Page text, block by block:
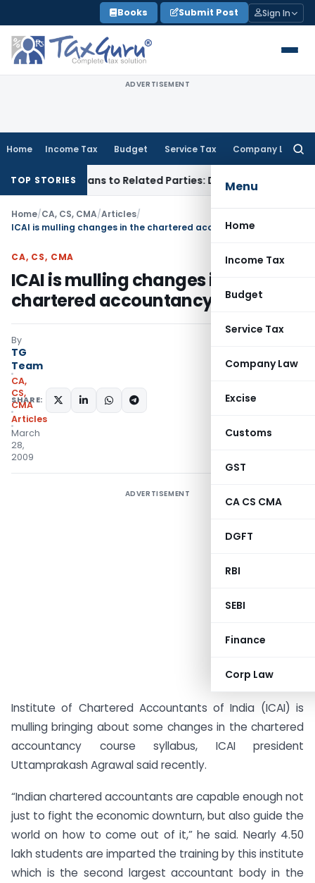
to
content
Books Submit Post Sign In
ADVERTISEMENT
Home Income Tax Budget Service Tax Company Law
Menu
Home
Income Tax
Budget
Service Tax
Company Law
Excise
Customs
GST
CA CS CMA
DGFT
RBI
SEBI
Finance
Corp Law
TOP STORIES
Over Loans to Related Parties: Delhi ITAT Income Tax
Home/CA, CS, CMA/Articles/
ICAI is mulling changes in the chartered accountancy course
CA, CS, CMA
ICAI is mulling changes in the
chartered accountancy course
By
TG
Team
CA,
CS,
CMA
Articles
March
28,
2009
SHARE:
ADVERTISEMENT
Institute of Chartered Accountants of India (ICAI) is
mulling bringing about some changes in the chartered
accountancy course syllabus, ICAI president
Uttamprakash Agrawal said recently.
“Indian chartered accountants are capable enough not
just to fight the economic downturn, but also guide the
world on how to come out of it,” he said. Nearly 4.50
lakh students are imparted the training by this institute
which is the second largest accountant body in the